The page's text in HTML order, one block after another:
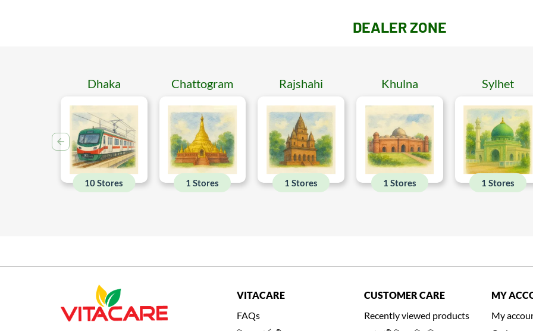
DEALER ZONE
Dhaka
10 Stores
Chattogram
1 Stores
Rajshahi
1 Stores
Khulna
1 Stores
Sylhet
1 Stores
VITACARE
FAQs
CUSTOMER CARE
Recently viewed products
MY
My